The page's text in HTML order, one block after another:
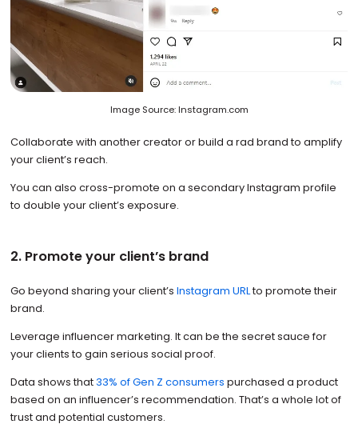
Image Source: Instagram.com
Collaborate with another creator or build a rad brand to amplify
your client’s reach.
You can also cross-promote on a secondary Instagram profile
to double your client’s exposure.
2. Promote your client’s brand
Go beyond sharing your client’s Instagram URLto promote their
brand.
Leverage influencer marketing. It can be the secret sauce for
your clients to gain serious social proof.
Data shows that33% of Gen Z consumers purchased a product
based on an influencer’s recommendation. That’s a whole lot of
trust and potential customers.